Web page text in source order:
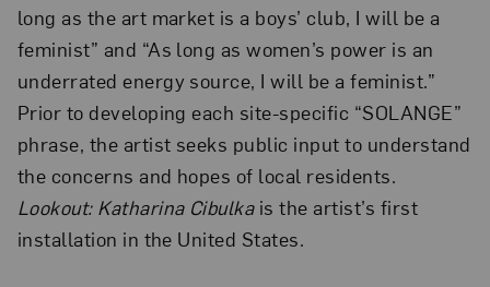
long as the art market is a boys’ club, I will be a
feminist” and “As long as women’s power is an
underrated energy source, I will be a feminist.”
Prior to developing each site-specific “SOLANGE”
phrase, the artist seeks public input to understand
the concerns and hopes of local residents.
Lookout: Katharina Cibulkais the artist’s first
installation in the United States.